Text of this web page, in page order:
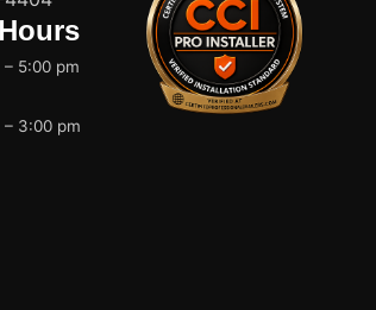
5:00 pm
3:00 pm